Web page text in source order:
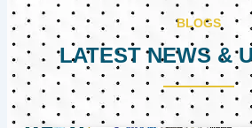
BLOGS
LATEST NEWS &